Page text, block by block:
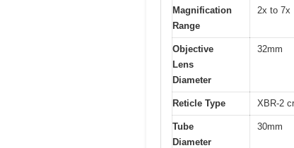
Magnification
Range
2x to 7x
Objective
Lens
Diameter
32mm
Reticle Type XBR-2
Tube
Diameter
30mm